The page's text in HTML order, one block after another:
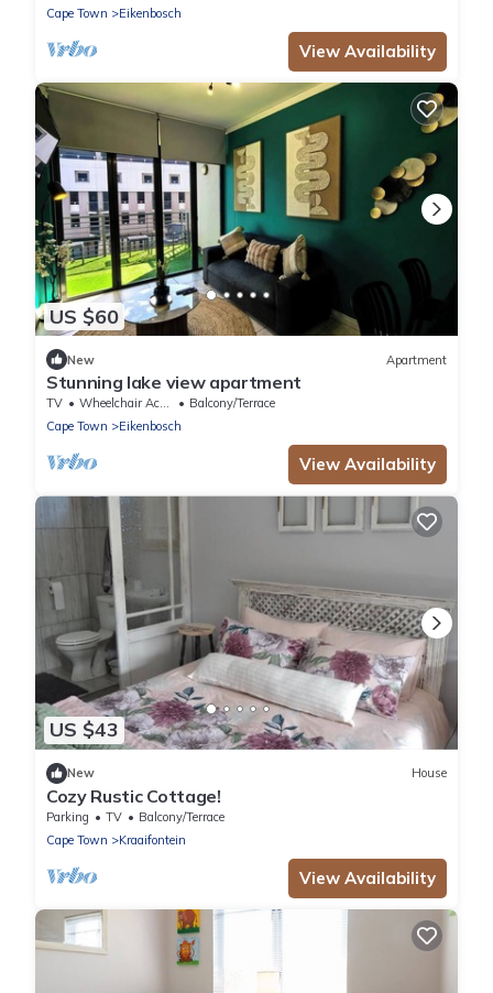
Cape Town
Eikenbosch
View Availability
US $60
New Apartment
Stunning lake view apartment
TV Wheelchair Accessible
Balcony/Terrace
Cape Town
Eikenbosch
View Availability
US $43
New House
Cozy Rustic Cottage!
Parking TV
Balcony/Terrace
Cape Town
Kraaifontein
View Availability